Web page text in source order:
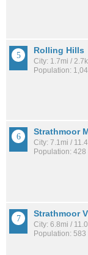
Rolling Hills
City: 1.7mi /
Population:
Strathmoor
City: 7.1mi /
Population: 428
Strathmoor
City: 6.8mi /
Population: 583